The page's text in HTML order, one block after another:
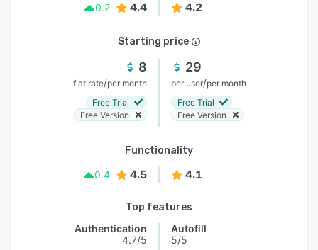
0.2
4.4 4.2
Starting price
8
flat rate/per month
Free Trial
Free Version
29
per user/per month
Free Trial
Free Version
Functionality
0.4
4.5 4.1
Top features
Authentication
4.7/5
Autofill
5/5